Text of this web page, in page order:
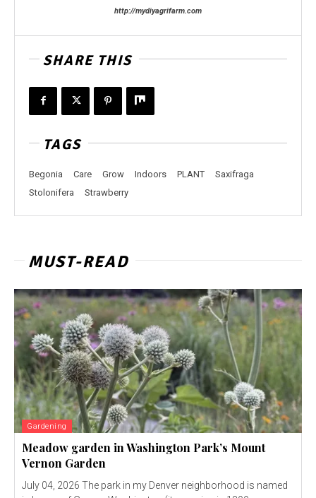
http://mydiyagrifarm.com
SHARE THIS
TAGS
Begonia Care Grow Indoors PLANT
Saxifraga
Stolonifera
Strawberry
MUST-READ
Gardening
Meadow garden in Washington Park’s Mount
Vernon Garden
July 04, 2026 The park in my Denver neighborhood is named